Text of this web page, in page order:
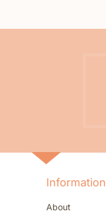
Information
About